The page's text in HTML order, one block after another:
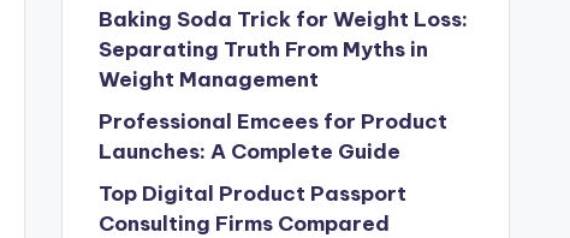
Baking Soda Trick for Weight Loss:
Separating Truth From Myths in
Weight Management
Professional Emcees for Product
Launches: A Complete Guide
Top Digital Product Passport
Consulting Firms Compared